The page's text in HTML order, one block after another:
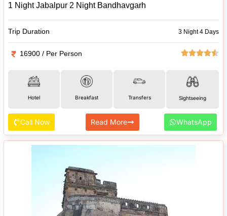
1 Night Jabalpur 2 Night Bandhavgarh
Trip Duration 3 Night 4 Days
16900 / Per Person
Hotel Breakfast Transfers Sightseeing
Call Now Read More WhatsApp